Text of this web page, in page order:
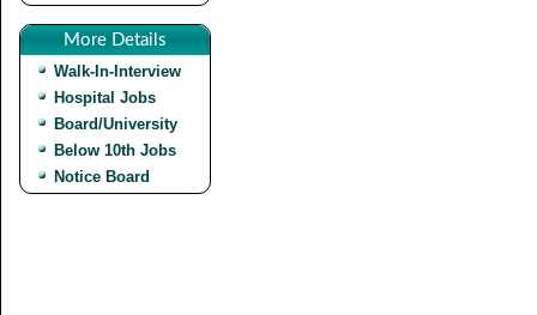
More Details
Walk-In-Interview
Hospital Jobs
Board/University
Below 10th Jobs
Notice Board